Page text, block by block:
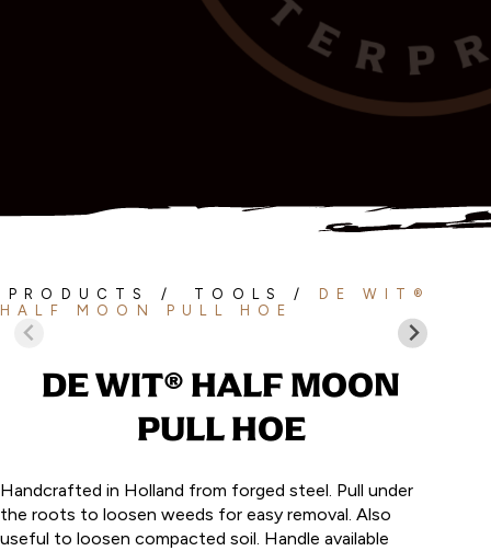
PRODUCTS / TOOLS /
DE WIT®
HALF MOON PULL HOE
DE WIT® HALF MOON
PULL HOE
Handcrafted in Holland from forged steel. Pull under
the roots to loosen weeds for easy removal. Also
useful to loosen compacted soil. Handle available